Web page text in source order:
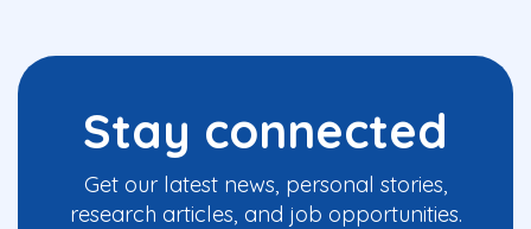
Stay connected
Get our latest news, personal stories,
research articles, and job opportunities.